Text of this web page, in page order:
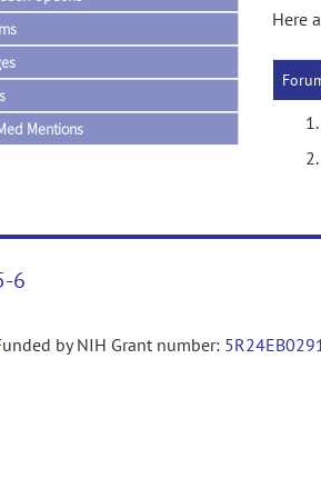
Mentions
Here
6
by NIH Grant number: